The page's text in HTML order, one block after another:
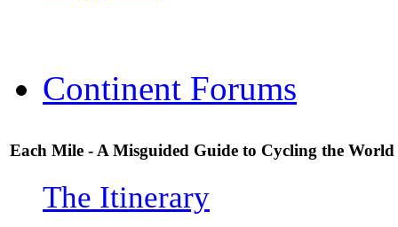
Continent Forums
Each Mile - A Misguided Guide to Cycling the World
The Itinerary